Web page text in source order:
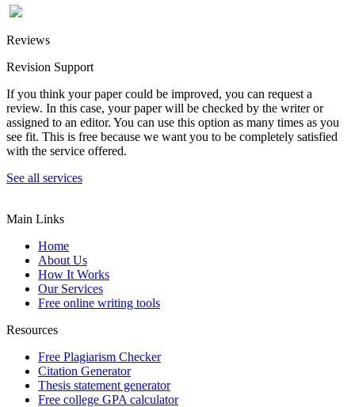
Reviews
Revision Support
If you think your paper could be improved, you can request a
review. In this case, your paper will be checked by the writer or
assigned to an editor. You can use this option as many times as you
see fit. This is free because we want you to be completely satisfied
with the service offered.
See all services
Main Links
Home
About Us
How It Works
Our Services
Free online writing tools
Resources
Free Plagiarism Checker
Citation Generator
Thesis statement generator
Free college GPA calculator